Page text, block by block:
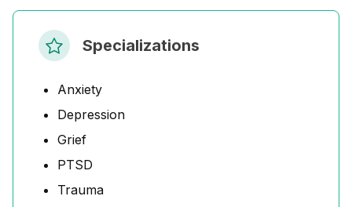
Specializations
Anxiety
Depression
Grief
PTSD
Trauma